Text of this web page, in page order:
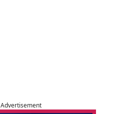
Advertisement